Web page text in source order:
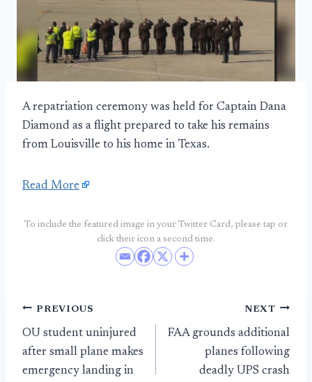
A repatriation ceremony was held for Captain Dana
Diamond as a flight prepared to take his remains
from Louisville to his home in Texas.
Read More
To include the featured image in your Twitter Card, please tap or
click their icon a second time.
Post
navigation
PREVIOUS
OU student uninjured
after small plane makes
emergency landing in
NEXT
FAA grounds additional
planes following
deadly UPS crash